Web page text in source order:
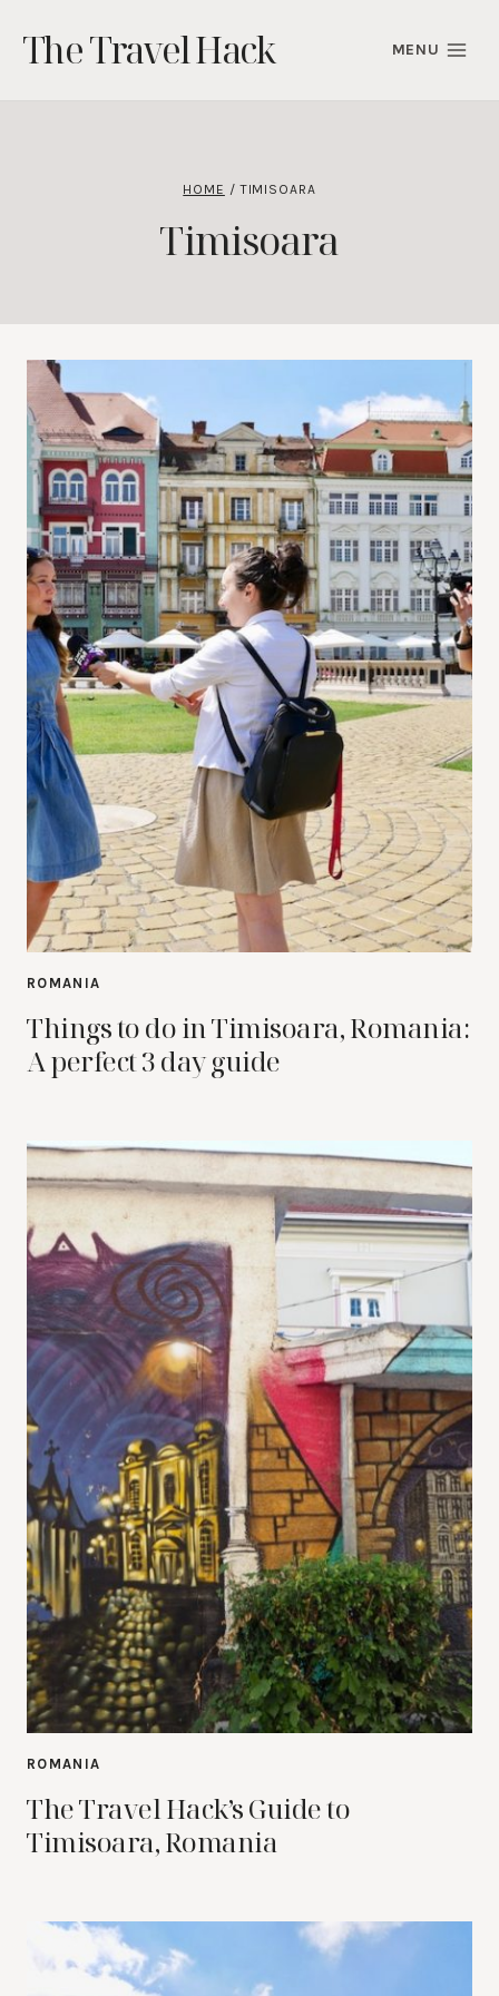
content
The Travel Hack MENU
HOME / TIMISOARA
Timisoara
ROMANIA
Things to do in Timisoara, Romania:
A perfect 3 day guide
ROMANIA
The Travel Hack’s Guide to
Timisoara, Romania